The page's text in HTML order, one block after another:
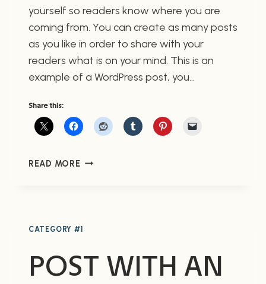
yourself so readers know where you are
coming from. You can create as many posts
as you like in order to share with your
readers what is on your mind. This is an
example of a WordPress post, you…
Share this:
READ MOREPOST
CATEGORY #1
POST WITH AN